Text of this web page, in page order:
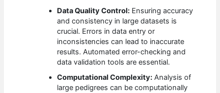
Data Quality Control: Ensuring accuracy
and consistency in large datasets is
crucial. Errors in data entry or
inconsistencies can lead to inaccurate
results. Automated error-checking and
data validation tools are essential.
Computational Complexity: Analysis of
large pedigrees can be computationally